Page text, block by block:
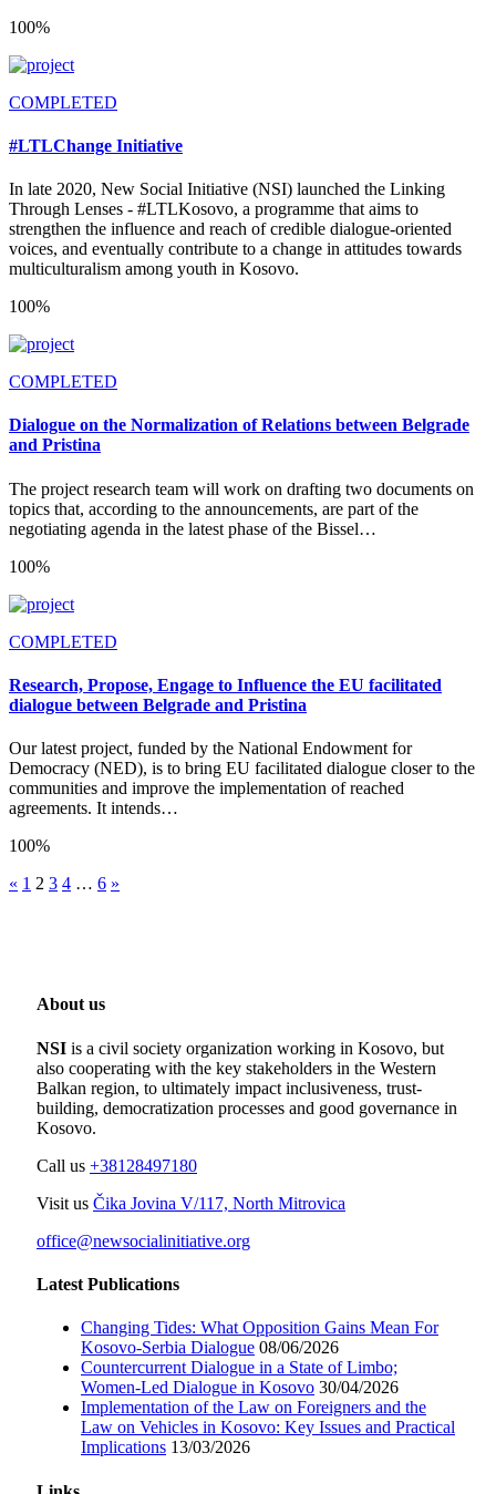
100%
COMPLETED
#LTLChange Initiative
In late 2020, New Social Initiative (NSI) launched the Linking
Through Lenses - #LTLKosovo, a programme that aims to
strengthen the influence and reach of credible dialogue-oriented
voices, and eventually contribute to a change in attitudes towards
multiculturalism among youth in Kosovo.
100%
COMPLETED
Dialogue on the Normalization of Relations between Belgrade
and Pristina
The project research team will work on drafting two documents on
topics that, according to the announcements, are part of the
negotiating agenda in the latest phase of the Bissel…
100%
COMPLETED
Research, Propose, Engage to Influence the EU facilitated
dialogue between Belgrade and Pristina
Our latest project, funded by the National Endowment for
Democracy (NED), is to bring EU facilitated dialogue closer to the
communities and improve the implementation of reached
agreements. It intends…
100%
« 1 2 3 4 … 6 »
About us
NSI is a civil society organization working in Kosovo, but
also cooperating with the key stakeholders in the Western
Balkan region, to ultimately impact inclusiveness, trust-
building, democratization processes and good governance in
Kosovo.
Call us +38128497180
Visit us Čika Jovina V/117, North Mitrovica
office@newsocialinitiative.org
Latest Publications
Changing Tides: What Opposition Gains Mean For
Kosovo-Serbia Dialogue 08/06/2026
Countercurrent Dialogue in a State of Limbo;
Women-Led Dialogue in Kosovo 30/04/2026
Implementation of the Law on Foreigners and the
Law on Vehicles in Kosovo: Key Issues and Practical
Implications 13/03/2026